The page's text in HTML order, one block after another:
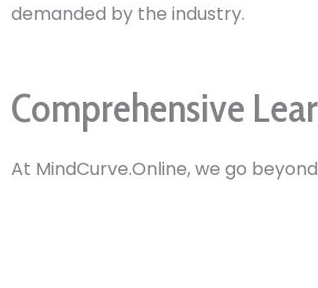
demanded by the industry.
Comprehensive
At MindCurve.Online, we go